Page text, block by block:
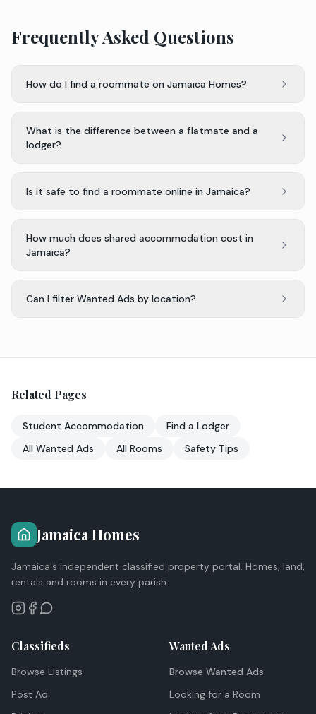
Frequently Asked Questions
How do I find a roommate on Jamaica Homes?
What is the difference between a flatmate and a
lodger?
Is it safe to find a roommate online in Jamaica?
How much does shared accommodation cost in
Jamaica?
Can I filter Wanted Ads by location?
Related Pages
Student Accommodation
Find a Lodger
All Wanted Ads
All Rooms Safety Tips
Jamaica Homes
Jamaica's independent classified property portal. Homes, land,
rentals and rooms in every parish.
Classifieds
Browse Listings
Post Ad
Wanted Ads
Browse Wanted Ads
Looking for a Room